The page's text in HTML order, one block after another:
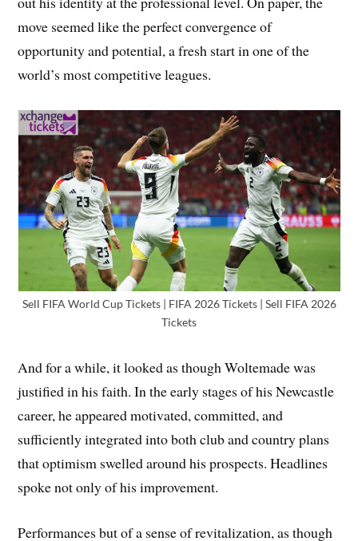
move seemed like the perfect convergence of
opportunity and potential, a fresh start in one of the
world’s most competitive leagues.
Sell FIFA World Cup Tickets | FIFA 2026 Tickets | Sell FIFA 2026
Tickets
And for a while, it looked as though Woltemade was
justified in his faith. In the early stages of his Newcastle
career, he appeared motivated, committed, and
sufficiently integrated into both club and country plans
that optimism swelled around his prospects. Headlines
spoke not only of his improvement.
Performances but of a sense of revitalization, as though